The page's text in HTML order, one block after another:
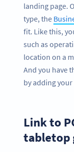
landing page.
type, the
fit. Like this,
such as
location on a
And you have
by adding
Link to
tabletop